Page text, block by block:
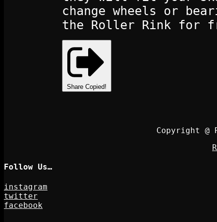
change wheels or
the Roller Rink for
Share Copied!
Copyright
Follow Us…
instagram
twitter
facebook